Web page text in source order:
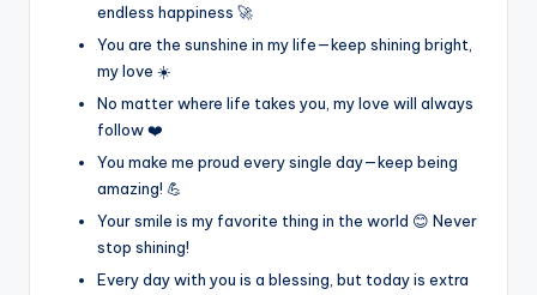
endless happiness 🚀
You are the sunshine in my life—keep shining bright,
my love ☀️
No matter where life takes you, my love will always
follow ❤️
You make me proud every single day—keep being
amazing! 💪
Your smile is my favorite thing in the world 😊 Never
stop shining!
Every day with you is a blessing, but today is extra